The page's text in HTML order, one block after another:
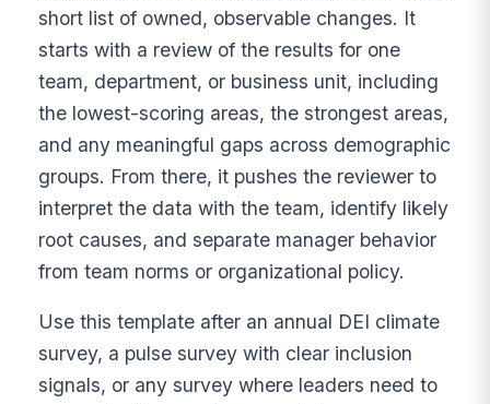
short list of owned, observable changes. It
starts with a review of the results for one
team, department, or business unit, including
the lowest-scoring areas, the strongest areas,
and any meaningful gaps across demographic
groups. From there, it pushes the reviewer to
interpret the data with the team, identify likely
root causes, and separate manager behavior
from team norms or organizational policy.
Use this template after an annual DEI climate
survey, a pulse survey with clear inclusion
signals, or any survey where leaders need to